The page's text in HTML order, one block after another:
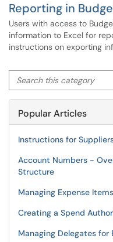
Reporting in
Users with access to
information to Excel for
instructions on exporting
Search this category
Popular Articles
Instructions for
Account Numbers -
Structure
Managing Expense Items
Creating a Spend
Managing Delegates for